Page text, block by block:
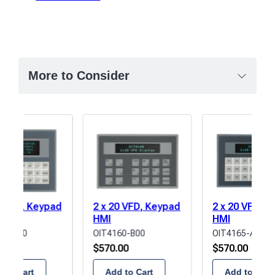
More to Consider
2 x 20 VFD, Keypad
HMI
OIT4160-B00
$570.00
Add to Cart
2 x 20 VFD,
HMI
OIT4165-A00
$570.00
Add to Cart
VFD, Keypad
A00
to Cart